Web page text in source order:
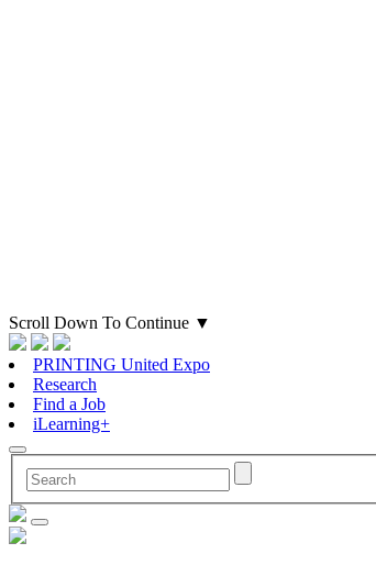
Scroll Down To Continue ▼
PRINTING United Expo
Research
Find a Job
iLearning+